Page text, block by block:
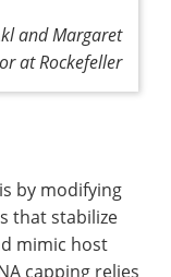
and Margaret
at Rockefeller
by modifying
that stabilize
mimic host
capping relies